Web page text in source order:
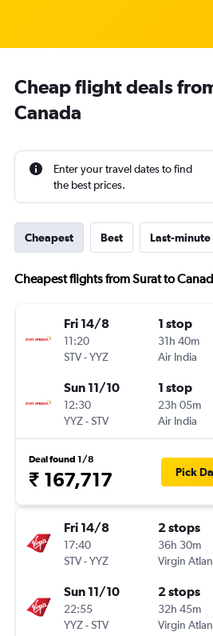
Cheap flight deals
Canada
Enter your travel dates to find
the best prices.
Cheapest Best Last-minute
Cheapest flights from Surat to
Fri 14/8
11:20
STV-YYZ
1 stop
31h 40m
Air India
Sun 11/10
12:30
YYZ-STV
1 stop
23h 05m
Air India
Deal found 1/8
₹ 167,717 Pick
Fri 14/8
17:40
STV-YYZ
2 stops
36h 30m
Virgin
Sun 11/10
22:55
YYZ-STV
2 stops
32h 45m
Virgin